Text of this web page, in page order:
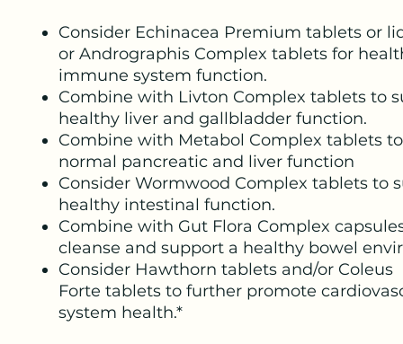
Consider Echinacea Premium tablets or
or Andrographis Complex tablets for
immune system function.
Combine with Livton Complex tablets to
healthy liver and gallbladder function.
Combine with Metabol Complex tablets
normal pancreatic and liver function
Consider Wormwood Complex tablets to
healthy intestinal function.
Combine with Gut Flora Complex
cleanse and support a healthy bowel
Consider Hawthorn tablets and/or Coleus
Forte tablets to further promote
system health.*